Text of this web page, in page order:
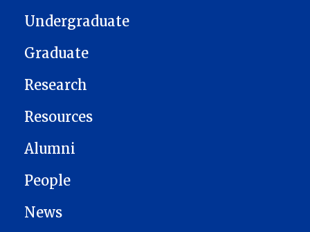
Undergraduate
Graduate
Research
Resources
Alumni
People
News